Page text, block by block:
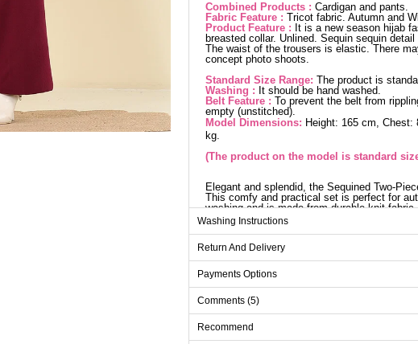
Combined Products : Cardigan and pants.
Fabric Feature : Tricot fabric. Autumn and
Product Feature : It is a new season hijab
breasted collar. Unlined. Sequin sequin
The waist of the trousers is elastic. There
concept photo shoots.
Standard Size Range: The product is
Washing : It should be hand washed.
Belt Feature : To prevent the belt from
empty (unstitched).
Model Dimensions: Height: 165 cm,
kg.
(The product on the model is standard
Elegant and splendid, the Sequined Two-
This comfy and practical set is perfect for
washing and is made from durable knit
ensemble dazzles with sequin details while
trousers come with an elastic waistband for
Standart
Washing Instructions
Return And Delivery
Payments Options
Comments (5)
Recommend